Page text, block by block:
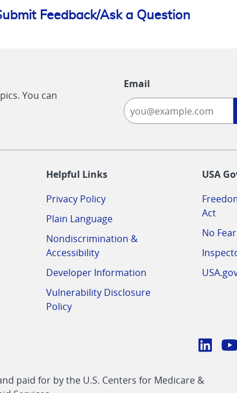
Feedback/Ask a Question
You can
Email
Helpful Links
Privacy Policy
Plain Language
Nondiscrimination &
Accessibility
Developer Information
Vulnerability Disclosure
Policy
USA
Act
No
CMS
paid for by the U.S. Centers for Medicare &